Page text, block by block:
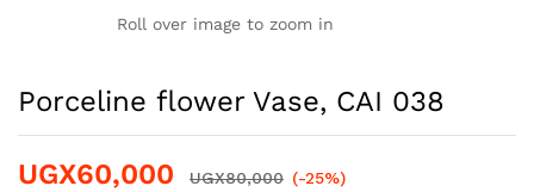
Roll over image to zoom in
Porceline flower Vase, CAI 038
UGX60,000 UGX80,000 (-25%)